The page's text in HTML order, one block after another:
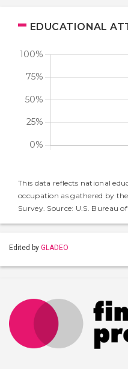
EDUCATIONAL
This data reflects national
occupation as gathered by
Survey. Source: U.S. Bureau
Edited by GLADEO